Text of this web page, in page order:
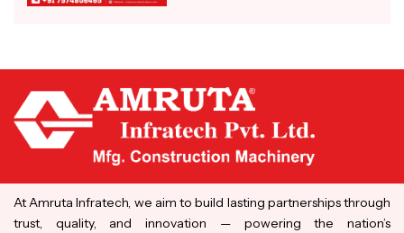
At Amruta Infratech, we aim to build lasting partnerships through
trust, quality, and innovation — powering the nation’s